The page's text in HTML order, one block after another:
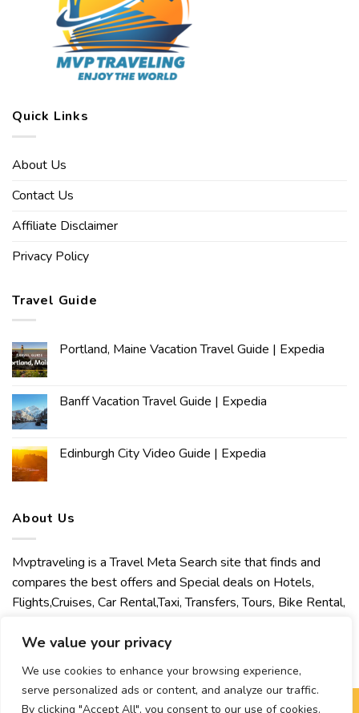
We value your privacy
We use cookies to enhance your browsing experience,
serve personalized ads or content, and analyze our traffic.
By clicking "Accept All", you consent to our use of cookies.
Quick Links
About Us
Contact Us
Affiliate Disclaimer
Privacy Policy
Travel Guide
Portland, Maine Vacation Travel Guide | Expedia
Banff Vacation Travel Guide | Expedia
Edinburgh City Video Guide | Expedia
About Us
Mvptraveling is a Travel Meta Search site that finds and
compares the best offers and Special deals on Hotels,
Flights,Cruises, Car Rental,Taxi, Transfers, Tours, Bike Rental,
welcomes you to discover our best experience.